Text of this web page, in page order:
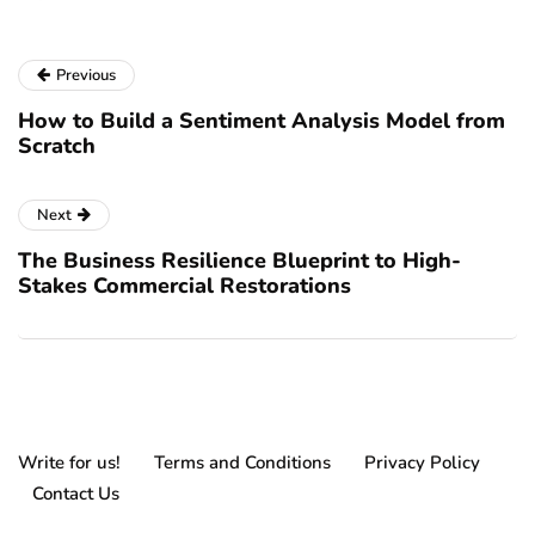
Previous
How to Build a Sentiment Analysis Model from
Scratch
Next
The Business Resilience Blueprint to High-
Stakes Commercial Restorations
Write for us! Terms and Conditions
Privacy Policy
Contact Us